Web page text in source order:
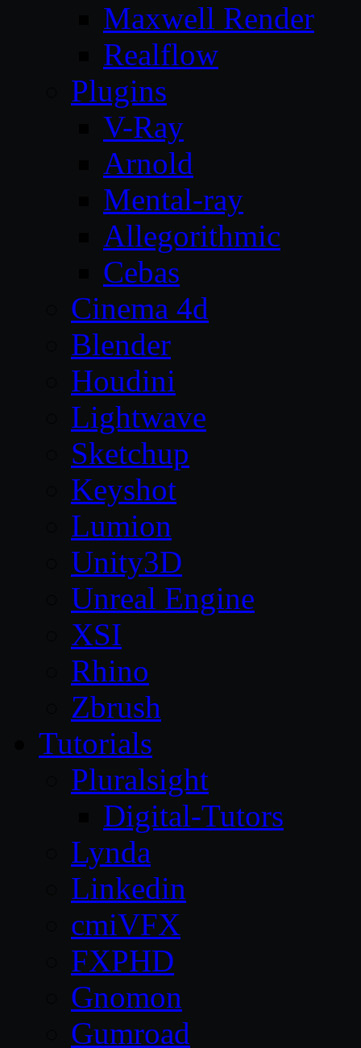
Maxwell Render
Realflow
Plugins
V-Ray
Arnold
Mental-ray
Allegorithmic
Cebas
Cinema 4d
Blender
Houdini
Lightwave
Sketchup
Keyshot
Lumion
Unity3D
Unreal Engine
XSI
Rhino
Zbrush
Tutorials
Pluralsight
Digital-Tutors
Lynda
Linkedin
cmiVFX
FXPHD
Gnomon
Gumroad